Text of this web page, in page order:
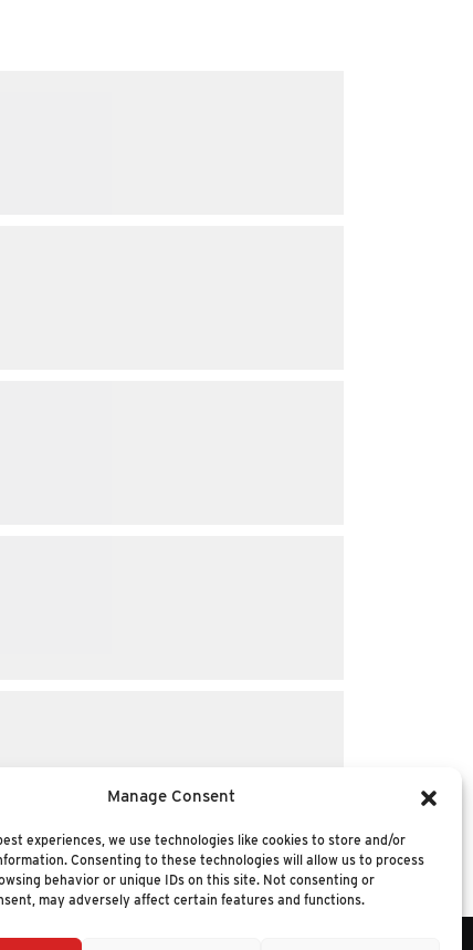
Manage Consent
experiences, we use technologies like cookies to store and/or
Consenting to these technologies will allow us to process
behavior or unique IDs on this site. Not consenting or
may adversely affect certain features and functions.